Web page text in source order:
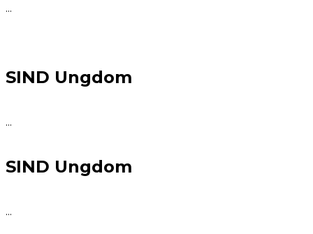
...
SIND Ungdom
...
SIND Ungdom
...